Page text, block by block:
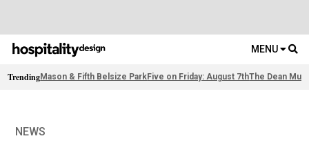
MENU
TrendingMason & Fifth Belsize ParkFive on Friday: August 7thThe Dean
NEWS